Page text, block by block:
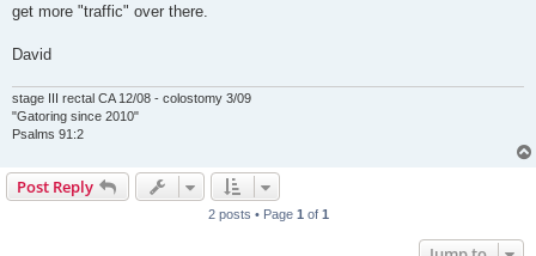
get more "traffic" over there.
David
stage III rectal CA 12/08 - colostomy 3/09
"Gatoring since 2010"
Psalms 91:2
Post Reply
2 posts • Page 1 of 1